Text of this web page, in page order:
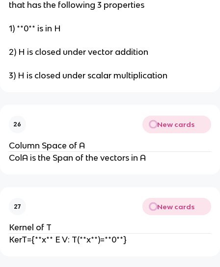
that has the following 3 properties
1) **0** is in H
2) H is closed under vector addition
3) H is closed under scalar multiplication
26 New cards
Column Space of A
ColA is the Span of the vectors in A
27 New cards
Kernel of T
KerT={**x** E V: T(**x**)=**0**}